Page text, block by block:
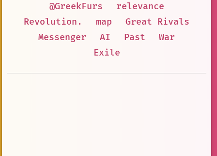
@GreekFurs
relevance
Revolution.
map
Great Rivals
Messenger
AI Past
War
Exile